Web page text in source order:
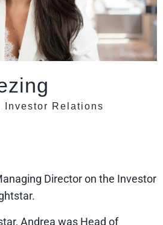
Investor Relations
Director on the Investor
Andrea was Head of